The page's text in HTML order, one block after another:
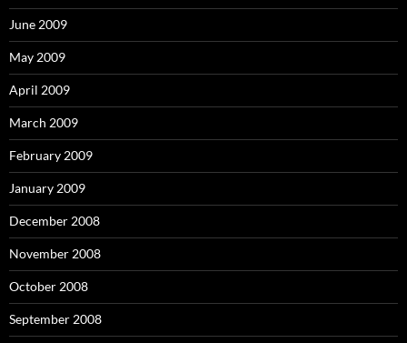
June 2009
May 2009
April 2009
March 2009
February 2009
January 2009
December 2008
November 2008
October 2008
September 2008